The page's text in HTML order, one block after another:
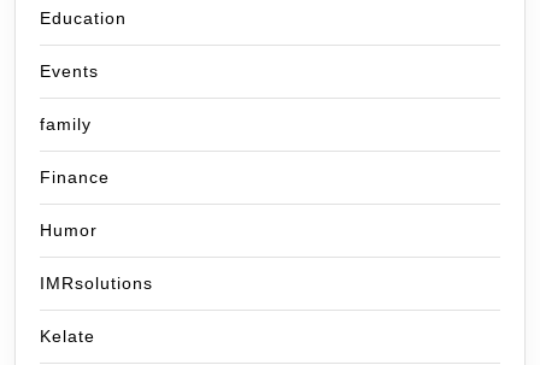
Education
Events
family
Finance
Humor
IMRsolutions
Kelate